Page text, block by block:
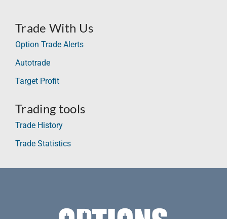
Trade With Us
Option Trade Alerts
Autotrade
Target Profit
Trading tools
Trade History
Trade Statistics